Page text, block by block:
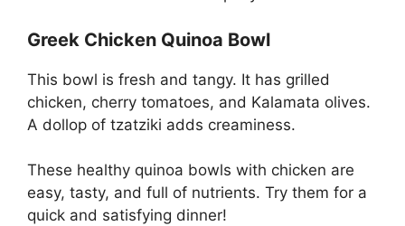
Greek Chicken Quinoa Bowl
This bowl is fresh and tangy. It has grilled
chicken, cherry tomatoes, and Kalamata olives.
A dollop of tzatziki adds creaminess.
These healthy quinoa bowls with chicken are
easy, tasty, and full of nutrients. Try them for a
quick and satisfying dinner!